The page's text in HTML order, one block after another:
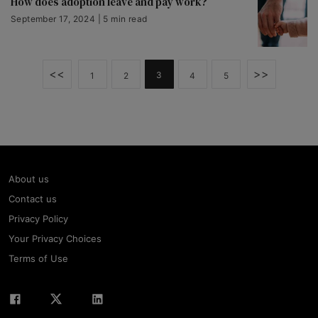
September 17, 2024 | 5 min read
<< 1 2 3 4 5 >>
About us
Contact us
Privacy Policy
Your Privacy Choices
Terms of Use